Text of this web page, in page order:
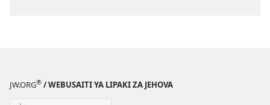
JW.ORG® / WEBUSAITI YA LIPAKI ZA JEHOVA